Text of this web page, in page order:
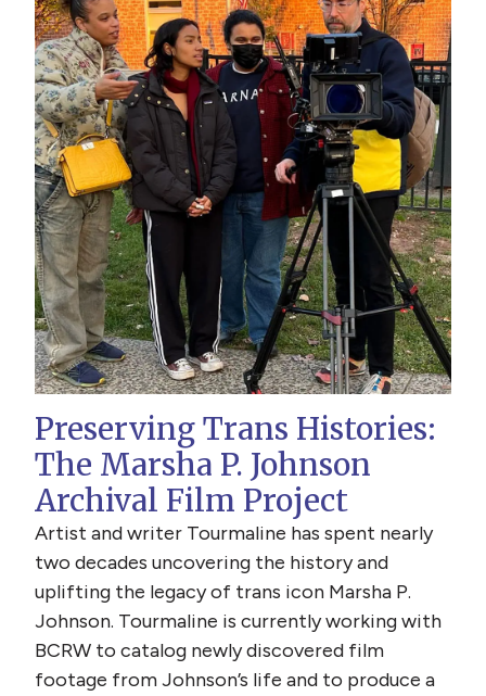
Preserving Trans Histories:
The Marsha P. Johnson
Archival Film Project
Artist and writer Tourmaline has spent nearly
two decades uncovering the history and
uplifting the legacy of trans icon Marsha P.
Johnson. Tourmaline is currently working with
BCRW to catalog newly discovered film
footage from Johnson’s life and to produce a